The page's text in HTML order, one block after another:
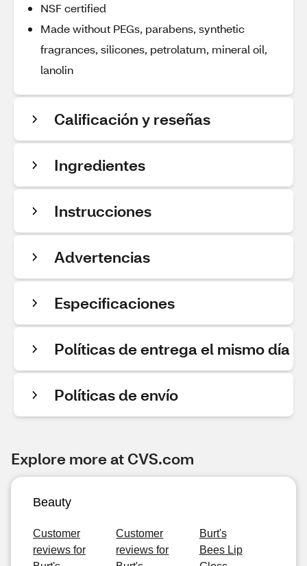
NSF certified
Made without PEGs, parabens, synthetic
fragrances, silicones, petrolatum, mineral oil,
lanolin
Calificación y reseñas
Ingredientes
Instrucciones
Advertencias
Especificaciones
Políticas de entrega el mismo día
Políticas de envío
Explore more at CVS.com
Beauty
Customer
reviews for
Customer
reviews for
Burt's
Bees Lip